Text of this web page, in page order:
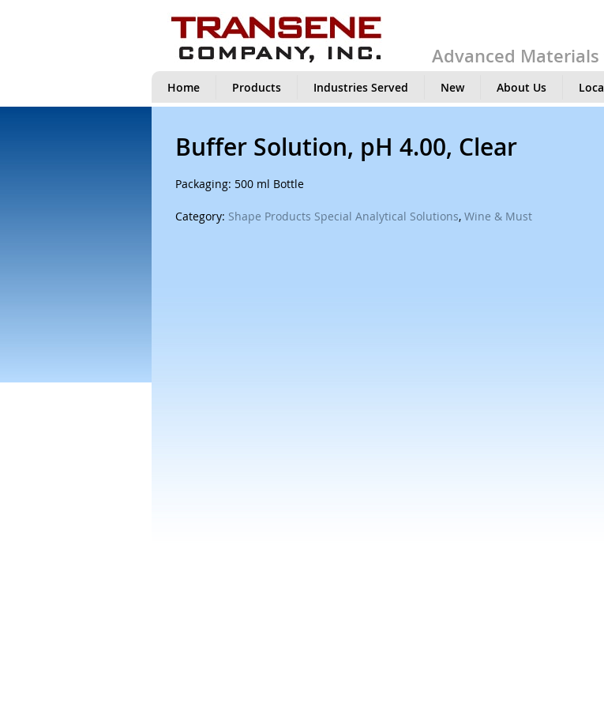
Advanced
Home Products Industries Served New About Us
Buffer Solution, pH 4.00, Clear
Packaging: 500 ml Bottle
Category: Shape Products Special Analytical Solutions, Wine & Must